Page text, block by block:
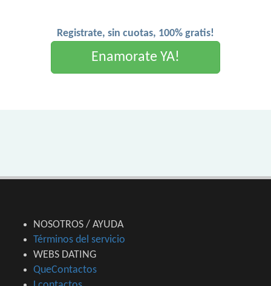
Registrate, sin cuotas, 100% gratis!
Enamorate YA!
NOSOTROS / AYUDA
Términos del servicio
WEBS DATING
QueContactos